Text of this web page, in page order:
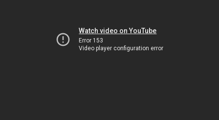
Watch video on YouTube
Error 153
Video player configuration error